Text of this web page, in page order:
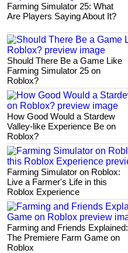
Farming Simulator 25: What
Are Players Saying About It?
Should There Be a Game Like
Farming Simulator 25 on
Roblox?
How Good Would a Stardew
Valley-like Experience Be on
Roblox?
Farming Simulator on Roblox:
Live a Farmer's Life in this
Roblox Experience
Farming and Friends Explained:
The Premiere Farm Game on
Roblox